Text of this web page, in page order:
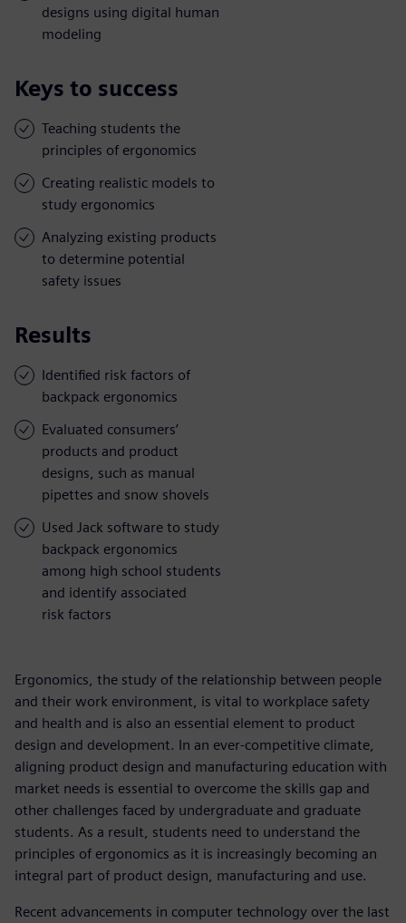
designs using digital human
modeling
Keys to success
Teaching students the
principles of ergonomics
Creating realistic models to
study ergonomics
Analyzing existing products
to determine potential
safety issues
Results
Identified risk factors of
backpack ergonomics
Evaluated consumers’
products and product
designs, such as manual
pipettes and snow shovels
Used Jack software to study
backpack ergonomics
among high school students
and identify associated
risk factors
Ergonomics, the study of the relationship between people
and their work environment, is vital to workplace safety
and health and is also an essential element to product
design and development. In an ever-competitive climate,
aligning product design and manufacturing education with
market needs is essential to overcome the skills gap and
other challenges faced by undergraduate and graduate
students. As a result, students need to understand the
principles of ergonomics as it is increasingly becoming an
integral part of product design, manufacturing and use.
Recent advancements in computer technology over the last